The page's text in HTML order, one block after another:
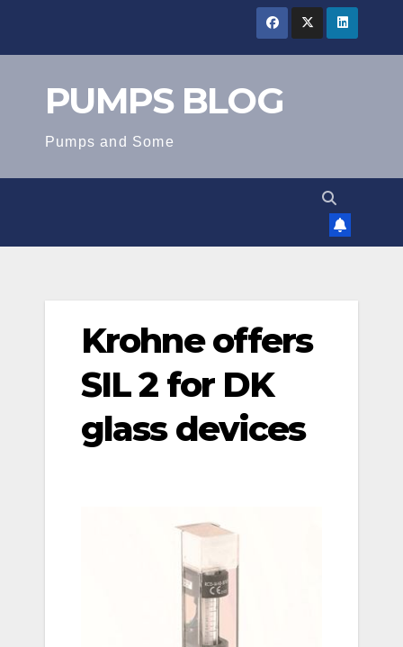
PUMPS BLOG
Pumps and Some
Krohne offers
SIL 2 for DK
glass devices